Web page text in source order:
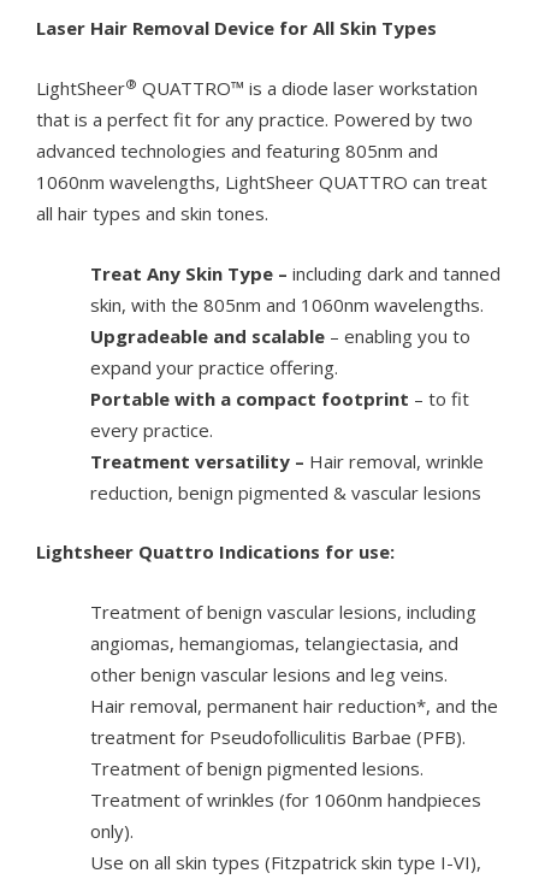
Laser Hair Removal Device for All Skin Types
LightSheer® QUATTRO™ is a diode laser workstation
that is a perfect fit for any practice. Powered by two
advanced technologies and featuring 805nm and
1060nm wavelengths, LightSheer QUATTRO can treat
all hair types and skin tones.
Treat Any Skin Type – including dark and tanned
skin, with the 805nm and 1060nm wavelengths.
Upgradeable and scalable – enabling you to
expand your practice offering.
Portable with a compact footprint – to fit
every practice.
Treatment versatility – Hair removal, wrinkle
reduction, benign pigmented & vascular lesions
Lightsheer Quattro Indications for use:
Treatment of benign vascular lesions, including
angiomas, hemangiomas, telangiectasia, and
other benign vascular lesions and leg veins.
Hair removal, permanent hair reduction*, and the
treatment for Pseudofolliculitis Barbae (PFB).
Treatment of benign pigmented lesions.
Treatment of wrinkles (for 1060nm handpieces
only).
Use on all skin types (Fitzpatrick skin type I-VI),